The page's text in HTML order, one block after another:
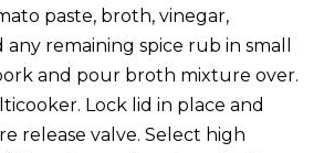
paste, broth, vinegar,
remaining spice rub in small
and pour broth mixture over.
Lock lid in place and
release valve. Select high